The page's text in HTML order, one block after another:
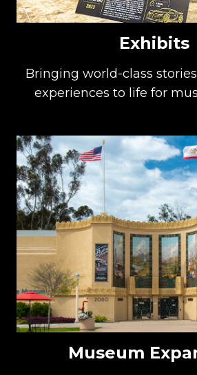
Exhibits
Bringing world-class
experiences to life for
Museum